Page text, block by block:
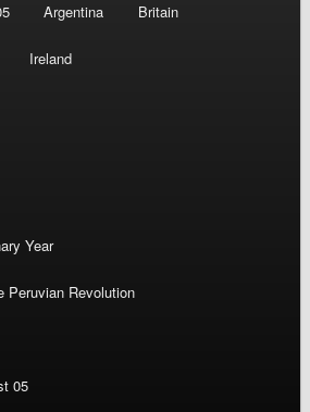
Argentina Britain
Ireland
Year
Peruvian Revolution
05